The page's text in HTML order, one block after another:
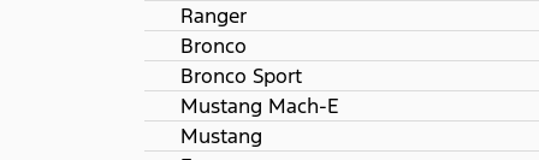
Ranger
Bronco
Bronco Sport
Mustang Mach-E
Mustang